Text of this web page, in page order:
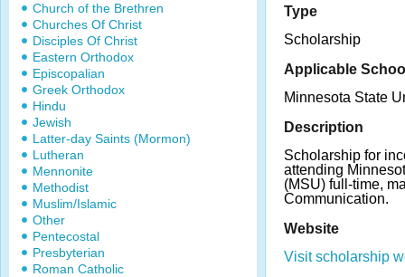
Church of the Brethren
Churches Of Christ
Disciples Of Christ
Eastern Orthodox
Episcopalian
Greek Orthodox
Hindu
Jewish
Latter-day Saints (Mormon)
Lutheran
Mennonite
Methodist
Muslim/Islamic
Other
Pentecostal
Presbyterian
Roman Catholic
Type
Scholarship
Applicable
Minnesota State
Description
Scholarship for
attending
(MSU) full-time,
Communication.
Website
Visit scholarship